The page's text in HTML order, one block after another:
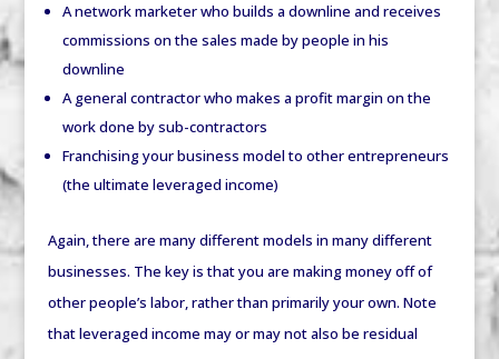
A network marketer who builds a downline and receives
commissions on the sales made by people in his
downline
A general contractor who makes a profit margin on the
work done by sub-contractors
Franchising your business model to other entrepreneurs
(the ultimate leveraged income)
Again, there are many different models in many different
businesses. The key is that you are making money off of
other people’s labor, rather than primarily your own. Note
that leveraged income may or may not also be residual